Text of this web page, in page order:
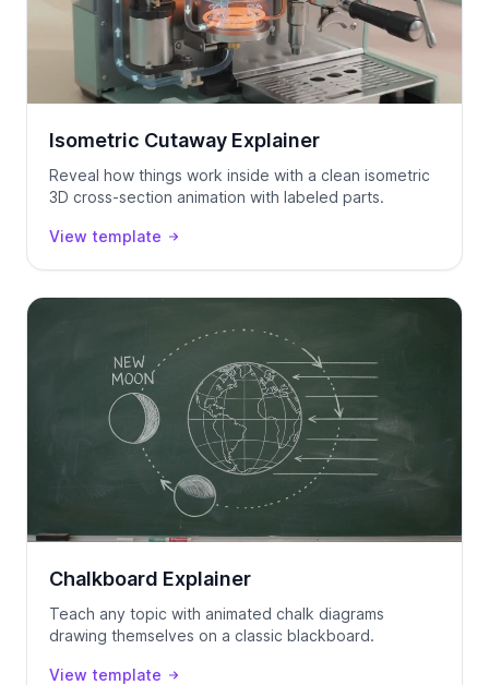
Isometric Cutaway Explainer
Reveal how things work inside with a clean isometric
3D cross-section animation with labeled parts.
View template
Chalkboard Explainer
Teach any topic with animated chalk diagrams
drawing themselves on a classic blackboard.
View template